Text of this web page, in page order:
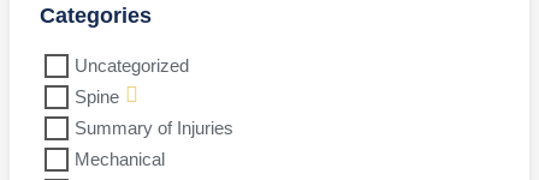
Categories
Uncategorized
Spine
Summary of Injuries
Mechanical